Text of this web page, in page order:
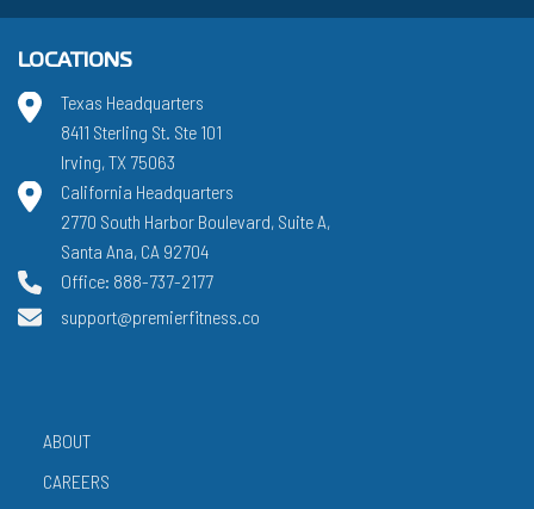
LOCATIONS
Texas Headquarters
8411 Sterling St. Ste 101
Irving, TX 75063
California Headquarters
2770 South Harbor Boulevard, Suite A,
Santa Ana, CA 92704
Office: 888-737-2177
support@premierfitness.co
ABOUT
CAREERS